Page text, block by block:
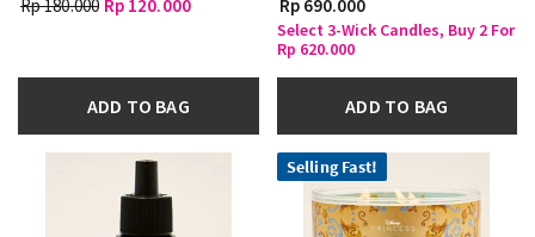
Rp 180.000 Rp 120.000
ADD TO BAG
Rp 690.000
Select 3-Wick Candles, Buy 2 For
Rp 620.000
ADD TO BAG
Selling Fast!